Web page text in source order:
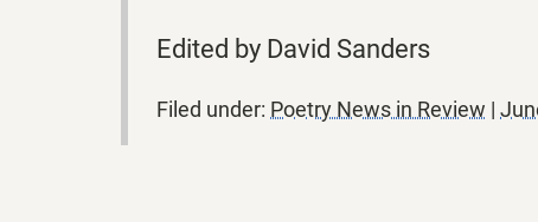
Edited by David Sanders
Filed under: Poetry News in Review |